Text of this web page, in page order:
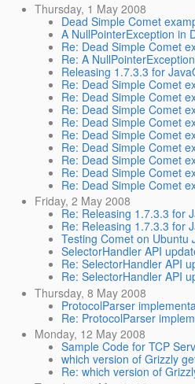
Thursday, 1 May 2008
Dead Simple Comet
A NullPointerException in
Re: Dead Simple Comet
Re: A
Releasing 1.7.3.3 for
Re: Dead Simple Comet
Re: Dead Simple Comet
Re: Dead Simple Comet
Re: Dead Simple Comet
Re: Dead Simple Comet
Re: Dead Simple Comet
Re: Dead Simple Comet
Re: Dead Simple Comet
Re: Dead Simple Comet
Friday, 2 May 2008
Re: Releasing 1.7.3.3 for
Re: Releasing 1.7.3.3 for
Testing Comet on Ubuntu
SelectorHandler API
Re: SelectorHandler API
Re: SelectorHandler API
Thursday, 8 May 2008
ProtocolParser
Re: ProtocolParser
Monday, 12 May 2008
Sample Code for TCP
which version of Grizzly
Re: which version of